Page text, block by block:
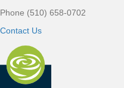
o
o
Phone (510) 658-0702
Contact Us